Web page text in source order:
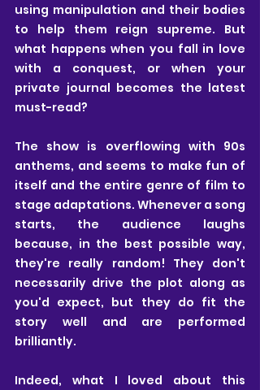
using manipulation and their bodies
to help them reign supreme. But
what happens when you fall in love
with a conquest, or when your
private journal becomes the latest
must-read?
The show is overflowing with 90s
anthems, and seems to make fun of
itself and the entire genre of film to
stage adaptations. Whenever a song
starts, the audience laughs
because, in the best possible way,
they're really random! They don't
necessarily drive the plot along as
you'd expect, but they do fit the
story well and are performed
brilliantly.
Indeed, what I loved about this